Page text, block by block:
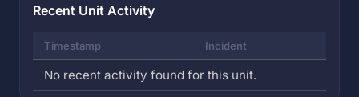
Recent Unit Activity
Timestamp Incident
No recent activity found for this unit.